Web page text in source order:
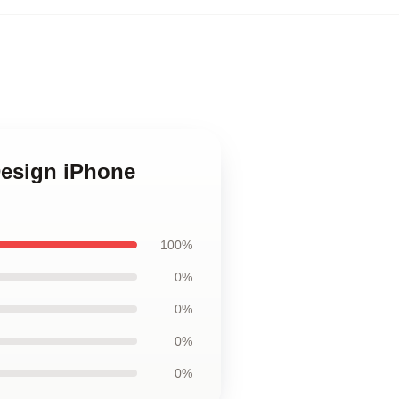
iPhone
100%
0%
0%
0%
0%